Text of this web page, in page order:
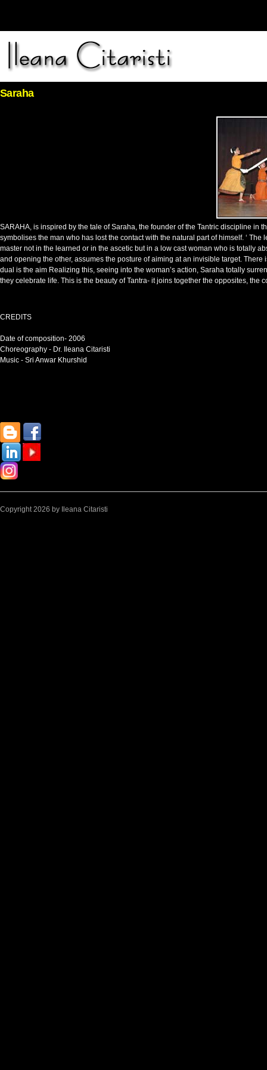
Saraha
SARAHA, is inspired by the tale of Saraha, the founder of the Tantric discipline in
symbolises the man who has lost the contact with the natural part of himself. ‘
master not in the learned or in the ascetic but in a low cast woman who is totally
and opening the other, assumes the posture of aiming at an invisible target.
dual is the aim Realizing this, seeing into the woman’s action, Saraha totally
they celebrate life. This is the beauty of Tantra- it joins together the opposites, the
CREDITS
Date of composition- 2006
Choreography - Dr. Ileana Citaristi
Music - Sri Anwar Khurshid
Copyright 2026 by Ileana Citaristi